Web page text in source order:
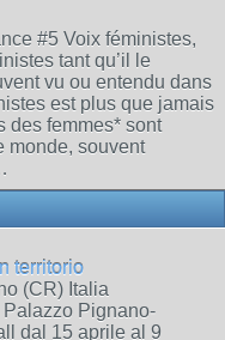
#5 Voix féministes,
tant qu’il le
vu ou entendu dans
est plus que jamais
des femmes* sont
monde, souvent
territorio
(CR) Italia
Palazzo Pignano-
dal 15 aprile al 9